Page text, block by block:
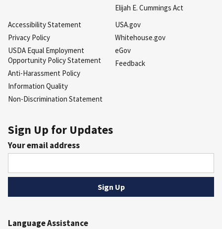
Elijah E. Cummings Act
Accessibility Statement
Privacy Policy
USDA Equal Employment
Opportunity Policy Statement
Anti-Harassment Policy
Information Quality
Non-Discrimination Statement
USA.gov
Whitehouse.gov
eGov
Feedback
Sign Up for Updates
Your email address
Language Assistance